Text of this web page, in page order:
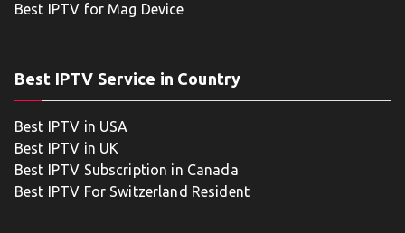
Best IPTV for Mag Device
Best IPTV Service in Country
Best IPTV in USA
Best IPTV in UK
Best IPTV Subscription in Canada
Best IPTV For Switzerland Resident